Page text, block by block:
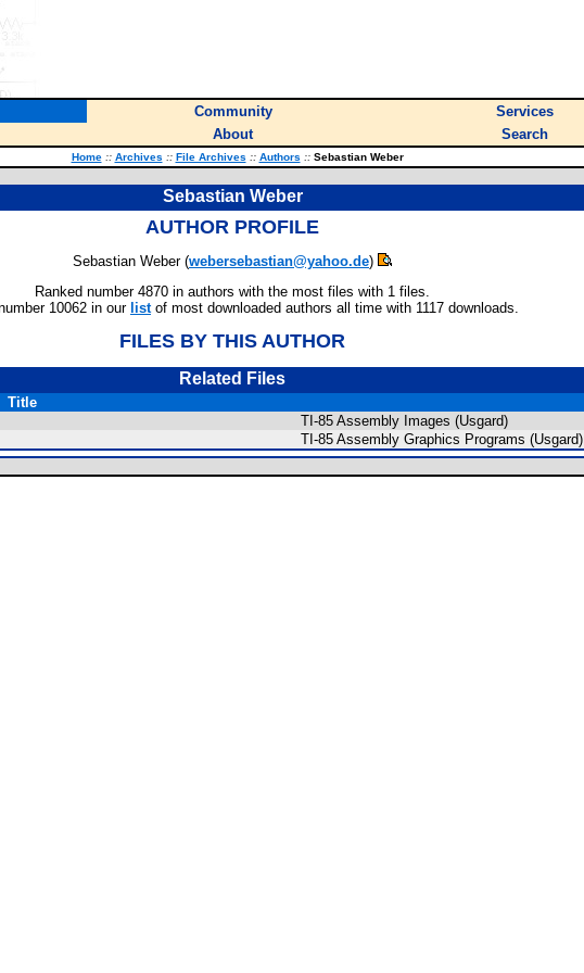
Community Services
About Search
Home :: Archives :: File Archives :: Authors ::Sebastian Weber
Sebastian Weber
AUTHOR PROFILE
Sebastian Weber (webersebastian@yahoo.de)
Ranked number 4870 in authors with the most files with 1 files.
10062 in our listof most downloaded authors all time with 1117 downloads.
FILES BY THIS AUTHOR
Related Files
Title
TI-85 Assembly Images (Usgard)
TI-85 Assembly Graphics Programs (Usgard)